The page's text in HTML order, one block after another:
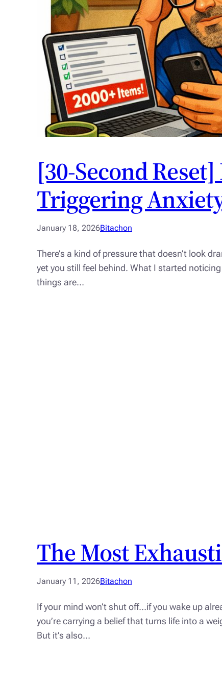
[30-Second
Triggering
January 18, 2026Bitachon
There’s a kind of pressure that doesn’t look
yet you still feel behind. What I started
things are…
The Most
January 11, 2026Bitachon
If your mind won’t shut off…if you wake up
you’re carrying a belief that turns life into a
But it’s also…